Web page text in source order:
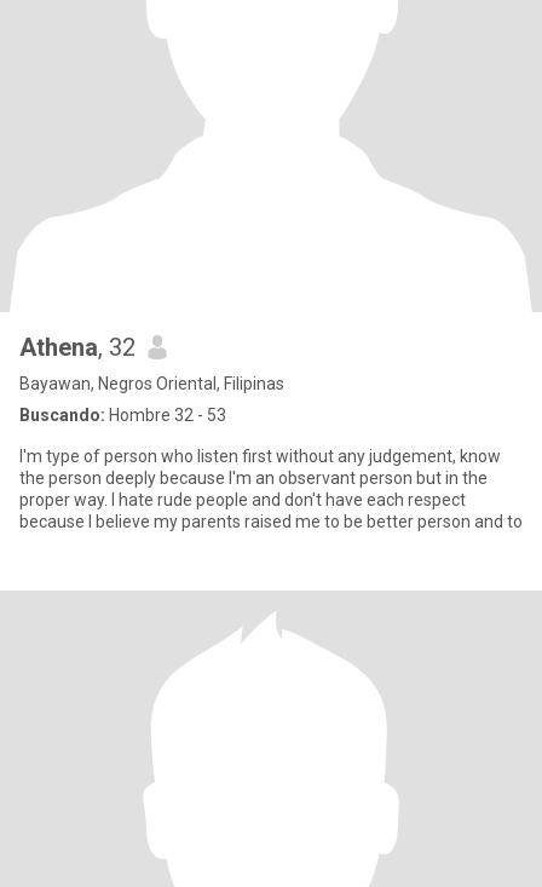
Athena, 32
Bayawan, Negros Oriental, Filipinas
Buscando: Hombre 32 - 53
I'm type of person who listen first without any judgement, know
the person deeply because I'm an observant person but in the
proper way. I hate rude people and don't have each respect
because I believe my parents raised me to be better person and to